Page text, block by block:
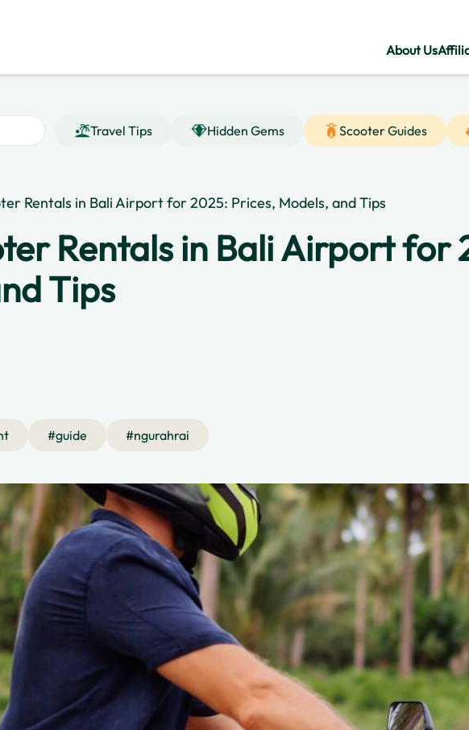
About Us
Travel Tips Hidden Gems Scooter Guides
Rentals in Bali Airport for 2025: Prices, Models, and Tips
Rentals in Bali Airport for
Tips
#guide #ngurahrai